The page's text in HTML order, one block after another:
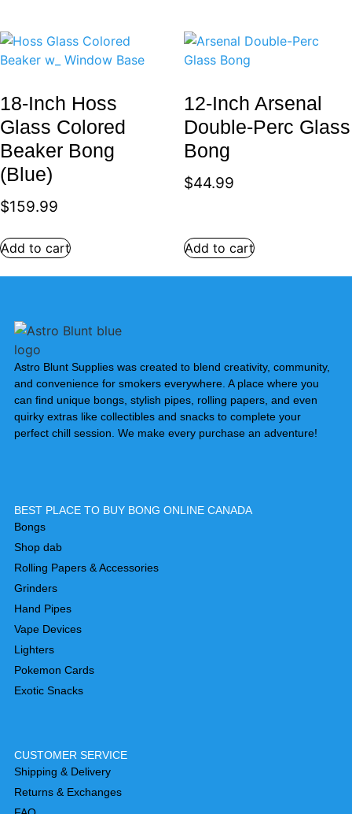
18-Inch Hoss
Glass Colored
Beaker Bong
(Blue)
$159.99
Add to cart
12-Inch Arsenal
Double-Perc Glass
Bong
$44.99
Add to cart
Astro Blunt Supplies was created to blend creativity, community,
and convenience for smokers everywhere. A place where you
can find unique bongs, stylish pipes, rolling papers, and even
quirky extras like collectibles and snacks to complete your
perfect chill session. We make every purchase an adventure!
BEST PLACE TO BUY BONG ONLINE CANADA
Bongs
Shop dab
Rolling Papers & Accessories
Grinders
Hand Pipes
Vape Devices
Lighters
Pokemon Cards
Exotic Snacks
CUSTOMER SERVICE
Shipping & Delivery
Returns & Exchanges